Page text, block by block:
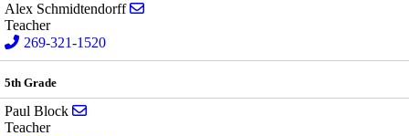
Alex Schmidtendorff
Teacher
269-321-1520
5th Grade
Paul Block
Teacher